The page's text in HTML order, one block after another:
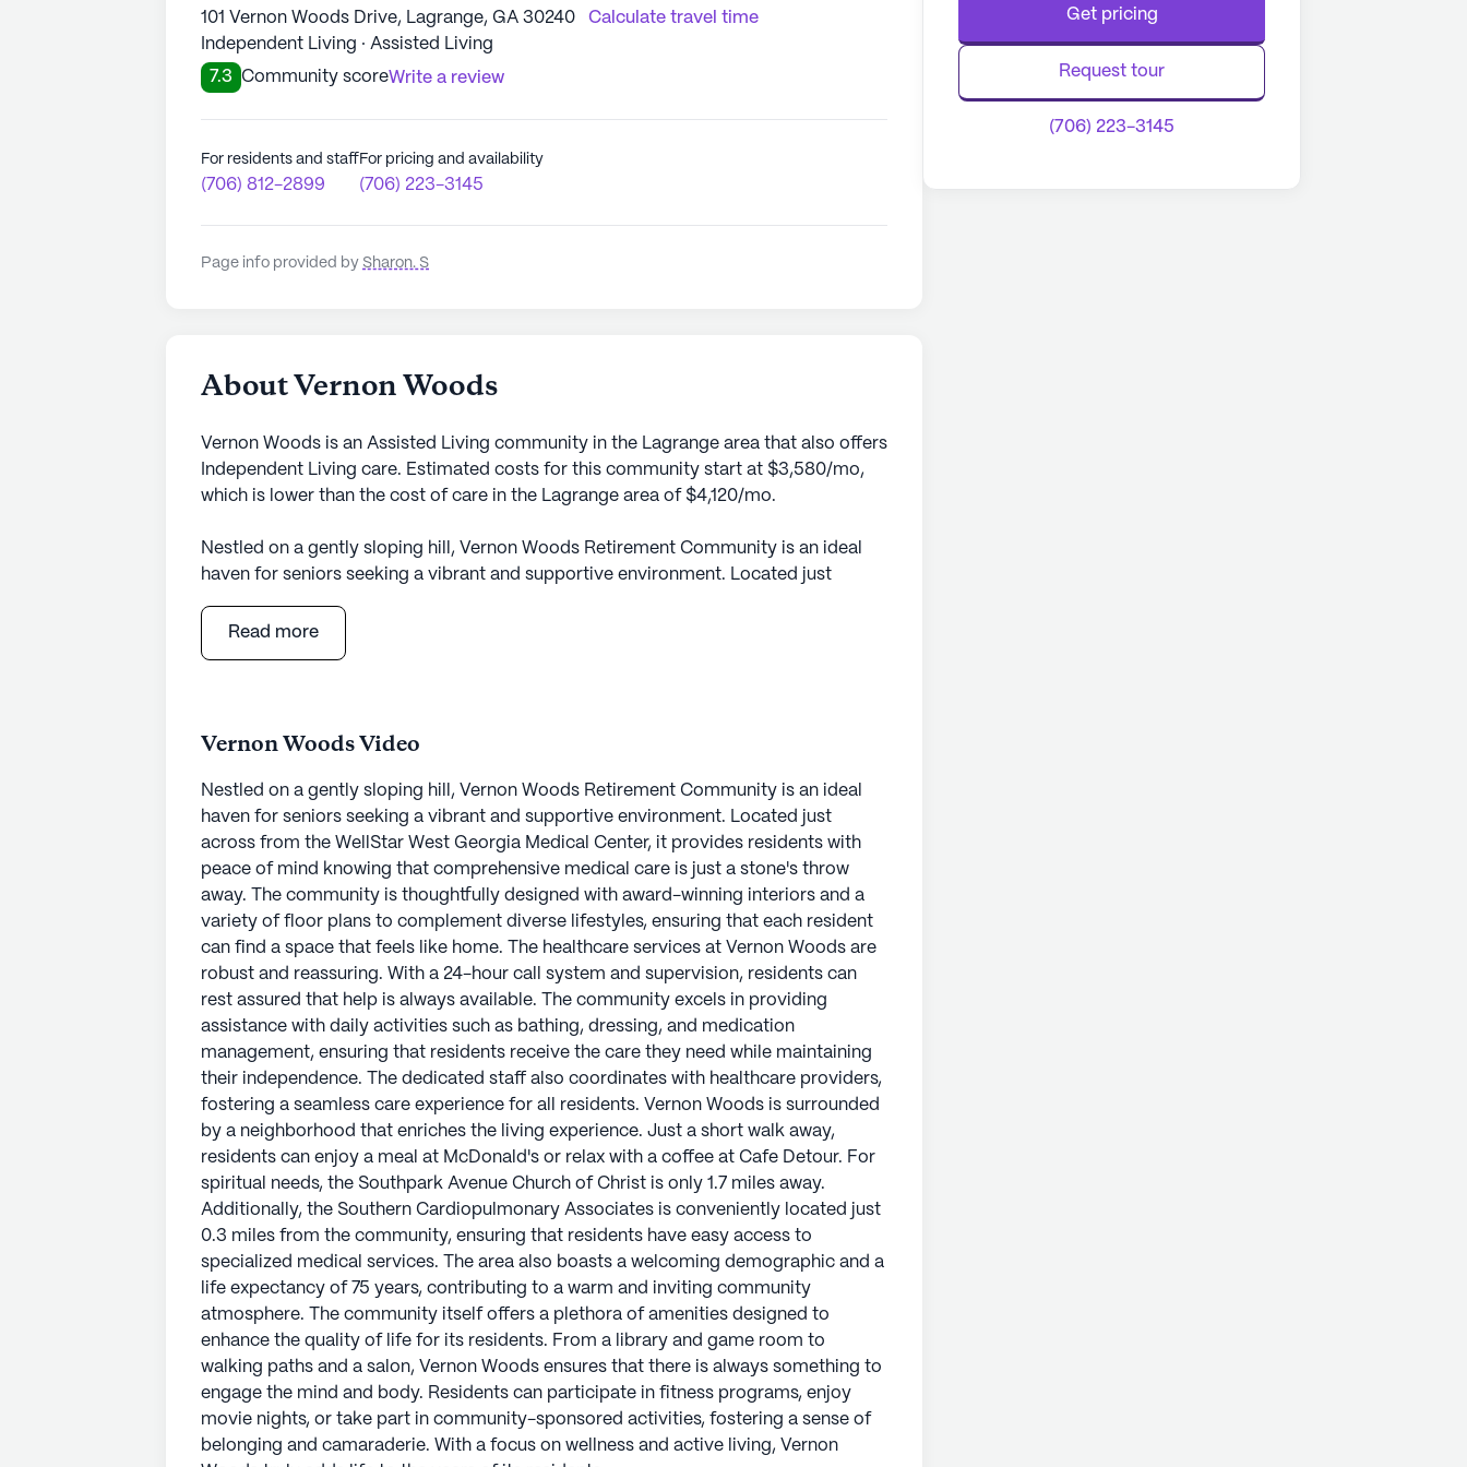
101 Vernon Woods Drive, Lagrange, GA 30240
Calculate travel time
Independent Living · Assisted Living
7.3
Community scoreWrite a review
For residents and staff
(706) 812-2899
For pricing and availability
(706) 223-3145
Page info provided by Sharon. S
About Vernon Woods
Vernon Woods is an Assisted Living community in the Lagrange area that also offers
Independent Living care. Estimated costs for this community start at $3,580/mo,
which is lower than the cost of care in the Lagrange area of $4,120/mo.
Nestled on a gently sloping hill, Vernon Woods Retirement Community is an ideal
haven for seniors seeking a vibrant and supportive environment. Located just
peace of mind knowing that comprehensive medical care is just a stone's throw
away. The community is thoughtfully designed with award-winning interiors and a
call system and supervision, residents can rest assured that help is always available.
The community excels in providing assistance with daily activities such as bathing,
dressing, and medication management, ensuring that residents receive the care
they need while maintaining their independence. The dedicated staff also
coordinates with healthcare providers, fostering a seamless care experience for all
residents.
Vernon Woods is surrounded by a neighborhood that enriches the living experience.
Just a short walk away, residents can enjoy a meal at McDonald's or relax with a
coffee at Cafe Detour. For spiritual needs, the Southpark Avenue Church of Christ is
only 1.7 miles away. Additionally, the Southern Cardiopulmonary Associates is
conveniently located just 0.3 miles from the community, ensuring that residents
have easy access to specialized medical services. The area also boasts a
welcoming demographic and a life expectancy of 75 years, contributing to a warm
and inviting community atmosphere.
The community itself offers a plethora of amenities designed to enhance the quality
of life for its residents. From a library and game room to walking paths and a salon,
Vernon Woods ensures that there is always something to engage the mind and
body. Residents can participate in fitness programs, enjoy movie nights, or take
part in community-sponsored activities, fostering a sense of belonging and
camaraderie. With a focus on wellness and active living, Vernon Woods truly adds
life to the years of its residents.
AI-generated description based on Seniorly's proprietary data. Contact a Seniorly representative
to learn more.
Read more
Vernon Woods Video
Nestled on a gently sloping hill, Vernon Woods Retirement Community is an ideal
haven for seniors seeking a vibrant and supportive environment. Located just
across from the WellStar West Georgia Medical Center, it provides residents with
peace of mind knowing that comprehensive medical care is just a stone's throw
away. The community is thoughtfully designed with award-winning interiors and a
variety of floor plans to complement diverse lifestyles, ensuring that each resident
can find a space that feels like home. The healthcare services at Vernon Woods are
robust and reassuring. With a 24-hour call system and supervision, residents can
rest assured that help is always available. The community excels in providing
assistance with daily activities such as bathing, dressing, and medication
management, ensuring that residents receive the care they need while maintaining
their independence. The dedicated staff also coordinates with healthcare providers,
fostering a seamless care experience for all residents. Vernon Woods is surrounded
by a neighborhood that enriches the living experience. Just a short walk away,
residents can enjoy a meal at McDonald's or relax with a coffee at Cafe Detour. For
spiritual needs, the Southpark Avenue Church of Christ is only 1.7 miles away.
Additionally, the Southern Cardiopulmonary Associates is conveniently located just
0.3 miles from the community, ensuring that residents have easy access to
specialized medical services. The area also boasts a welcoming demographic and a
life expectancy of 75 years, contributing to a warm and inviting community
atmosphere. The community itself offers a plethora of amenities designed to
enhance the quality of life for its residents. From a library and game room to
walking paths and a salon, Vernon Woods ensures that there is always something to
engage the mind and body. Residents can participate in fitness programs, enjoy
movie nights, or take part in community-sponsored activities, fostering a sense of
belonging and camaraderie. With a focus on wellness and active living, Vernon
Get pricing
Request tour
(706) 223-3145